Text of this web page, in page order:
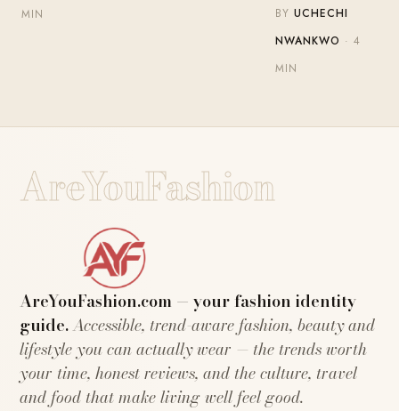
MIN
BYUCHECHI
NWANKWO · 4
MIN
AreYouFashion
AreYouFashion.com — your fashion identity
guide.Accessible, trend-aware fashion, beauty and
lifestyle you can actually wear — the trends worth
your time, honest reviews, and the culture, travel
and food that make living well feel good.